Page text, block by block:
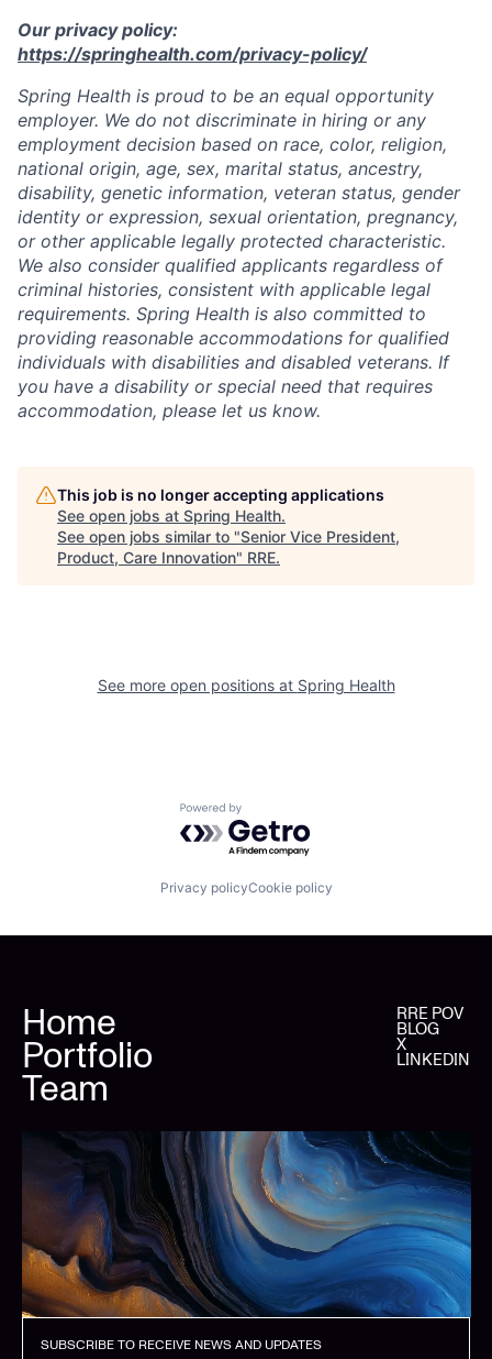
Our privacy policy:
https://springhealth.com/privacy-policy/
Spring Health is proud to be an equal opportunity
employer. We do not discriminate in hiring or any
employment decision based on race, color, religion,
national origin, age, sex, marital status, ancestry,
disability, genetic information, veteran status, gender
identity or expression, sexual orientation, pregnancy,
or other applicable legally protected characteristic.
We also consider qualified applicants regardless of
criminal histories, consistent with applicable legal
requirements. Spring Health is also committed to
providing reasonable accommodations for qualified
individuals with disabilities and disabled veterans. If
you have a disability or special need that requires
accommodation, please let us know.
This job is no longer accepting applications
See open jobs at Spring Health.
See open jobs similar to "Senior Vice President,
Product, Care Innovation" RRE.
See more open positions at Spring Health
Powered by Getro.com
Privacy policyCookie policy
Home
Portfolio
Team
RRE POV
BLOG
X
LINKEDIN
SUBSCRIBE TO RECEIVE NEWS AND UPDATES